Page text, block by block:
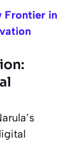
Frontier in